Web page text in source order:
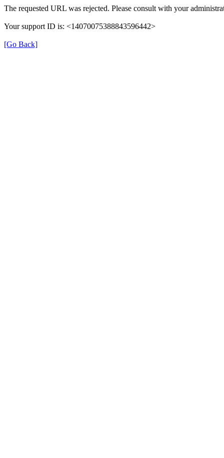
The requested URL was rejected. Please consult with your
Your support ID is: <14070075388843596442>
[Go Back]